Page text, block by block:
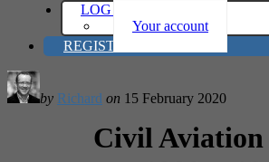
LOG IN
Your account
REGISTER
by Richard on 15 February 2020
Civil Aviation